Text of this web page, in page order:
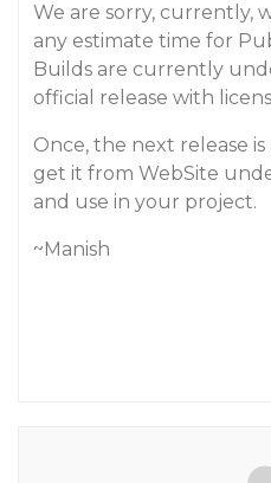
We are sorry, currently,
any estimate time for
Builds are currently
official release with
Once, the next release
get it from WebSite
and use in your project.
~Manish